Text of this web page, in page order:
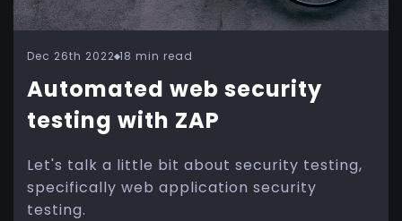
Dec 26th 2022 18 min read
Automated web security
testing with ZAP
Let's talk a little bit about security testing,
specifically web application security
testing.